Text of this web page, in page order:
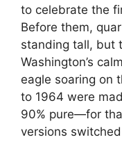
to celebrate the
Before them,
standing tall, but
Washington’s
eagle soaring on
to 1964 were
90% pure—for
versions